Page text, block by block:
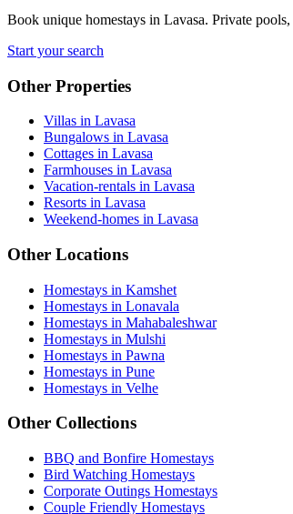
Book unique homestays in Lavasa. Private
Start your search
Other Properties
Villas in Lavasa
Bungalows in Lavasa
Cottages in Lavasa
Farmhouses in Lavasa
Vacation-rentals in Lavasa
Resorts in Lavasa
Weekend-homes in Lavasa
Other Locations
Homestays in Kamshet
Homestays in Lonavala
Homestays in Mahabaleshwar
Homestays in Mulshi
Homestays in Pawna
Homestays in Pune
Homestays in Velhe
Other Collections
BBQ and Bonfire Homestays
Bird Watching Homestays
Corporate Outings Homestays
Couple Friendly Homestays